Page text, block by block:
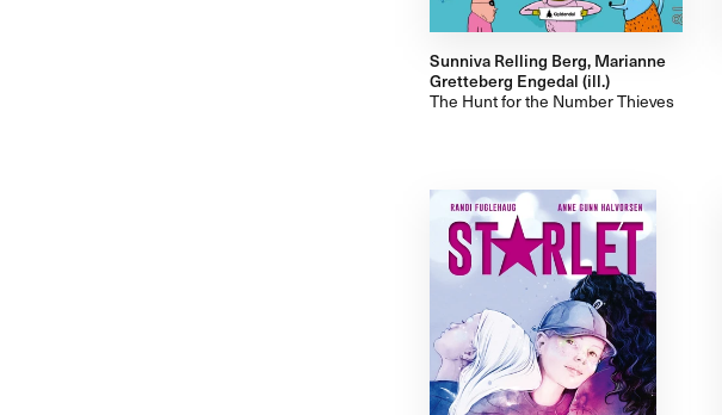
Sunniva Relling Berg, Marianne
Gretteberg Engedal (ill.)
The Hunt for the Number Thieves